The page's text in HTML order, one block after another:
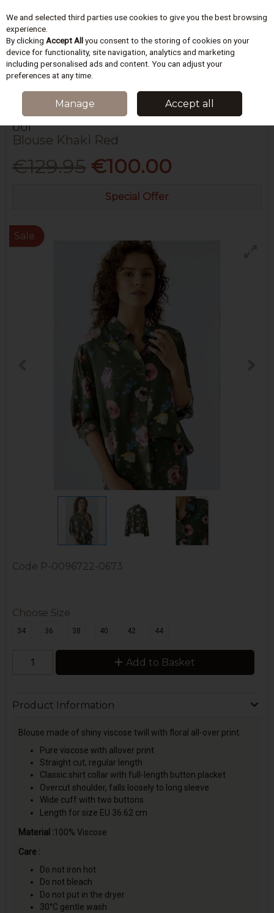
Skip to content
Menu
HOME WOMEN BLOUSES & TOPS BLOUSE KHAKI RED
OUÍ
Blouse Khaki Red
€129.95 €100.00
Special Offer
Sale
Code P-0096722-0673
Choose Size
34 36 38 40 42 44
Add to Basket
Product Information
Blouse made of shiny viscose twill with floral all-over print.
Pure viscose with allover print
Straight cut, regular length
Classic shirt collar with full-length button placket
Overcut shoulder, falls loosely to long sleeve
Wide cuff with two buttons
Length for size EU 36:62 cm
Material :100% Viscose
Care :
Do not iron hot
Do not bleach
Do not put in the dryer
30°C gentle wash
We and selected third parties use cookies to give you the best browsing
experience.
By clicking Accept Allyou consent to the storing of cookies on your
device for functionality, site navigation, analytics and marketing
including personalised ads and content. You can adjust your
preferences at any time.
Manage Accept all